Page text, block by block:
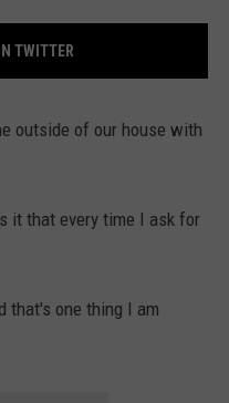
TWITTER
outside of our house with
it that every time I ask for
that's one thing I am